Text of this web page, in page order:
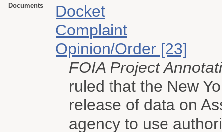
Documents
Docket
Complaint
Opinion/Order [23]
FOIA Project
ruled that the New
release of data on
agency to use